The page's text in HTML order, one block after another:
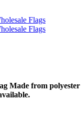
Made from polyester